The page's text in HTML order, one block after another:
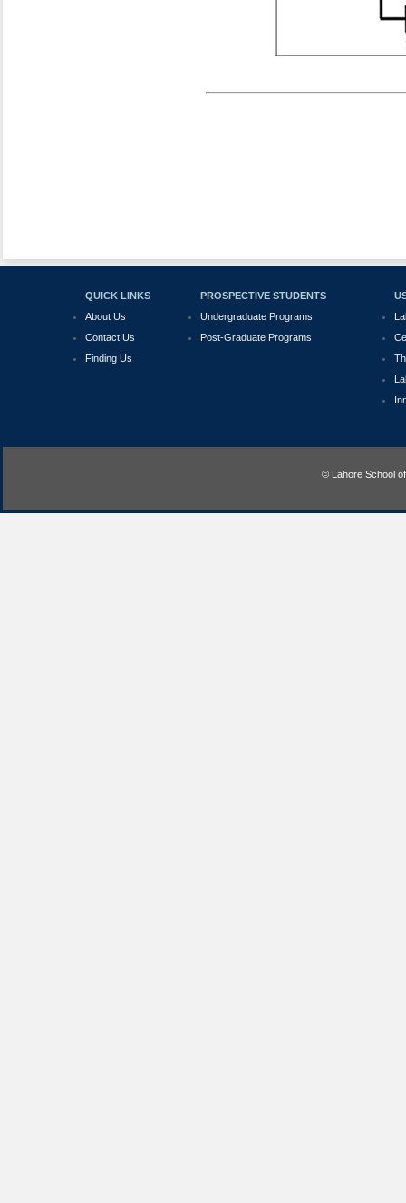
QUICK LINKS
About Us
Contact Us
Finding Us
PROSPECTIVE STUDENTS
Undergraduate Programs
Post-Graduate Programs
© Lahore School